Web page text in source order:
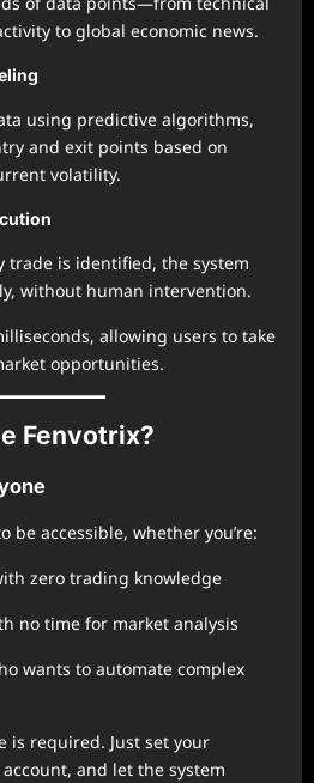
to global economic news.
using predictive algorithms,
and exit points based on
volatility.
trade is identified, the system
without human intervention.
allowing users to take
opportunities.
Fenvotrix?
be accessible, whether you’re:
zero trading knowledge
no time for market analysis
wants to automate complex
is required. Just set your
and let the system